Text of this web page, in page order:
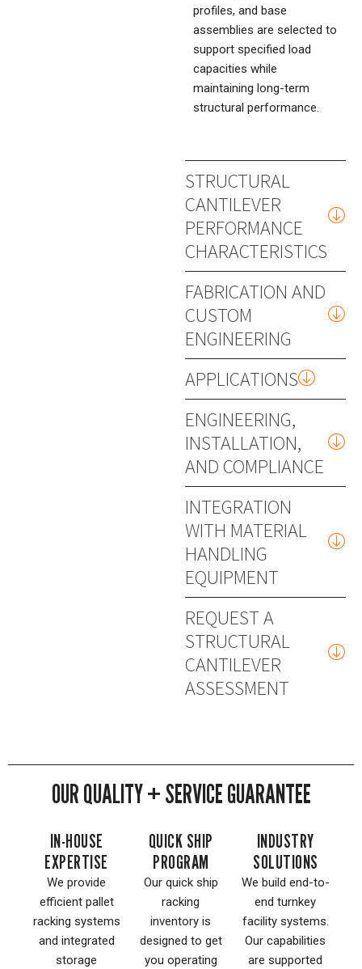
profiles, and base
assemblies are selected to
support specified load
capacities while
maintaining long-term
structural performance.
STRUCTURAL
CANTILEVER
PERFORMANCE
CHARACTERISTICS
FABRICATION AND
CUSTOM
ENGINEERING
APPLICATIONS
ENGINEERING,
INSTALLATION,
AND COMPLIANCE
INTEGRATION
WITH MATERIAL
HANDLING
EQUIPMENT
REQUEST A
STRUCTURAL
CANTILEVER
ASSESSMENT
OUR QUALITY + SERVICE GUARANTEE
IN-HOUSE
EXPERTISE
We provide
efficient pallet
racking systems
and integrated
storage
QUICK SHIP
PROGRAM
Our quick ship
racking
inventory is
designed to get
you operating
INDUSTRY
SOLUTIONS
We build end-to-
end turnkey
facility systems.
Our capabilities
are supported